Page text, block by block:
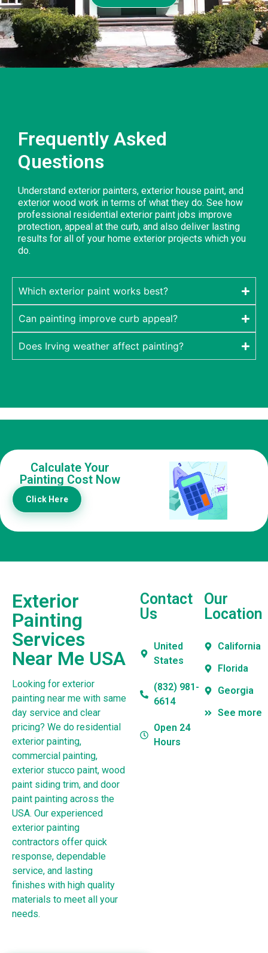
Frequently Asked
Questions
Understand exterior painters, exterior house paint, and
exterior wood work in terms of what they do. See how
professional residential exterior paint jobs improve
protection, appeal at the curb, and also deliver lasting
results for all of your home exterior projects which you
do.
Which exterior paint works best?
Can painting improve curb appeal?
Does Irving weather affect painting?
Calculate Your
Painting Cost Now
Click Here
Exterior
Painting
Services
Near Me USA
Looking for exterior
painting near me with same
day service and clear
pricing? We do residential
exterior painting,
commercial painting,
exterior stucco paint, wood
paint siding trim, and door
paint painting across the
USA. Our experienced
exterior painting
contractors offer quick
response, dependable
service, and lasting
finishes with high quality
materials to meet all your
needs.
Contact
Us
United
States
(832) 981-
6614
Open 24
Hours
Our
Location
California
Florida
Georgia
See more